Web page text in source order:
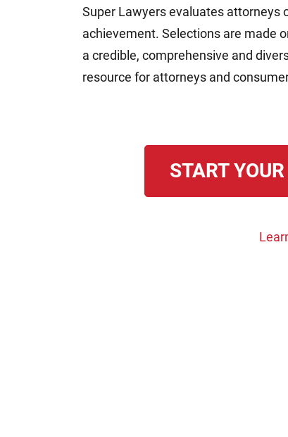
Super Lawyers evaluates attorneys
achievement. Selections are made
a credible, comprehensive and
resource for attorneys and
START